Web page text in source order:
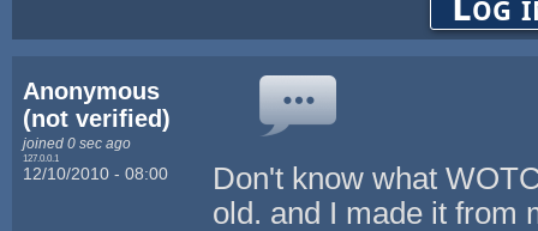
Anonymous
(not verified)
joined 0 sec ago
127.0.0.1
12/10/2010 - 08:00
Don't know what
old. and I made it from